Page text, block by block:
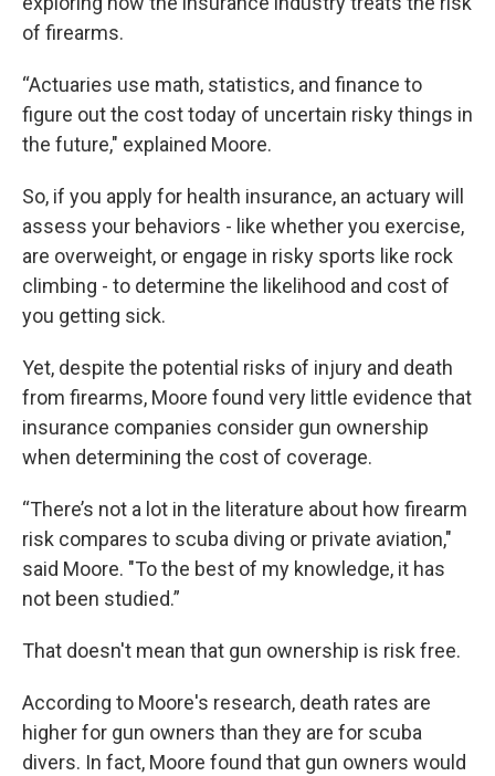
of firearms.
“Actuaries use math, statistics, and finance to
figure out the cost today of uncertain risky things in
the future," explained Moore.
So, if you apply for health insurance, an actuary will
assess your behaviors - like whether you exercise,
are overweight, or engage in risky sports like rock
climbing - to determine the likelihood and cost of
you getting sick.
Yet, despite the potential risks of injury and death
from firearms, Moore found very little evidence that
insurance companies consider gun ownership
when determining the cost of coverage.
“There’s not a lot in the literature about how firearm
risk compares to scuba diving or private aviation,"
said Moore. "To the best of my knowledge, it has
not been studied.”
That doesn't mean that gun ownership is risk free.
According to Moore's research, death rates are
higher for gun owners than they are for scuba
divers. In fact, Moore found that gun owners would